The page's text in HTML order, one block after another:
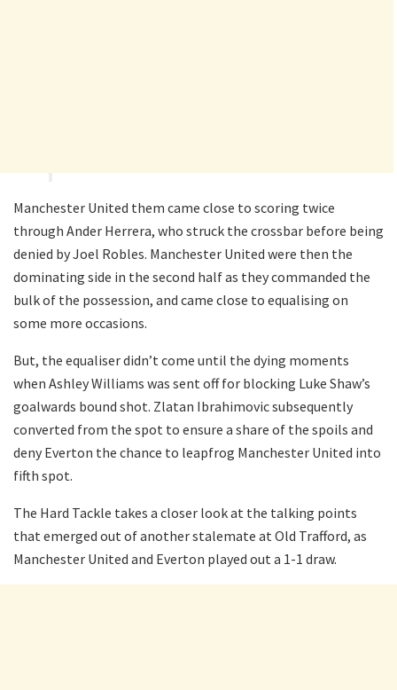
Manchester United them came close to scoring twice
through Ander Herrera, who struck the crossbar before being
denied by Joel Robles. Manchester United were then the
dominating side in the second half as they commanded the
bulk of the possession, and came close to equalising on
some more occasions.
But, the equaliser didn’t come until the dying moments
when Ashley Williams was sent off for blocking Luke Shaw’s
goalwards bound shot. Zlatan Ibrahimovic subsequently
converted from the spot to ensure a share of the spoils and
deny Everton the chance to leapfrog Manchester United into
fifth spot.
The Hard Tackle takes a closer look at the talking points
that emerged out of another stalemate at Old Trafford, as
Manchester United and Everton played out a 1-1 draw.